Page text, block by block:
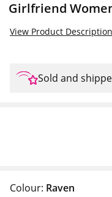
Girlfriend
View Product Description
Sold and
Colour: Raven